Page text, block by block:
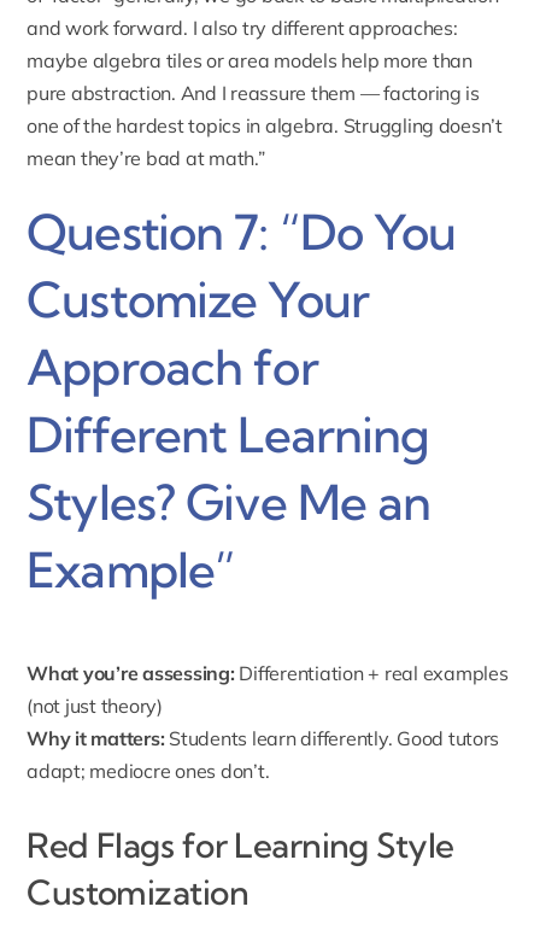
and work forward. I also try different approaches:
maybe algebra tiles or area models help more than
pure abstraction. And I reassure them — factoring is
one of the hardest topics in algebra. Struggling doesn’t
mean they’re bad at math.”
Question 7: “Do You
Customize Your
Approach for
Different Learning
Styles? Give Me an
Example”
What you’re assessing: Differentiation + real examples
(not just theory)
Why it matters: Students learn differently. Good tutors
adapt; mediocre ones don’t.
Red Flags for Learning Style
Customization